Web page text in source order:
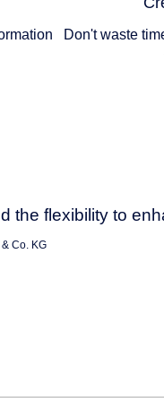
Don't waste
the flexibility to
Co. KG